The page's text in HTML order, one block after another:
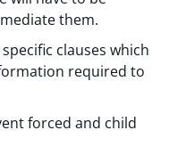
them.
clauses which
required to
forced and child